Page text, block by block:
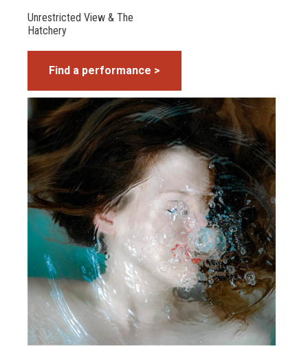
Unrestricted View & The
Hatchery
Find a performance >